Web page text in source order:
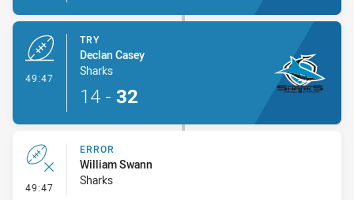
49:47
TRY
Declan Casey
Sharks
14 - 32
49:47 - Error
ERROR
William Swann
Sharks